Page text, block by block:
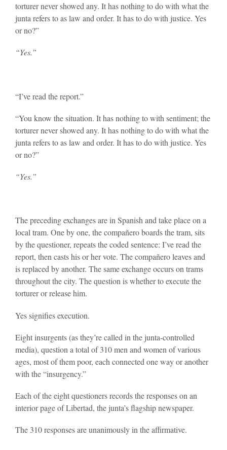
torturer never showed any. It has nothing to do with what the
junta refers to as law and order. It has to do with justice. Yes
or no?”
“Yes.”
“I’ve read the report.”
“You know the situation. It has nothing to with sentiment; the
torturer never showed any. It has nothing to do with what the
junta refers to as law and order. It has to do with justice. Yes
or no?”
“Yes.”
The preceding exchanges are in Spanish and take place on a
local tram. One by one, the compañero boards the tram, sits
by the questioner, repeats the coded sentence: I’ve read the
report, then casts his or her vote. The compañero leaves and
is replaced by another. The same exchange occurs on trams
throughout the city. The question is whether to execute the
torturer or release him.
Yes signifies execution.
Eight insurgents (as they’re called in the junta-controlled
media), question a total of 310 men and women of various
ages, most of them poor, each connected one way or another
with the “insurgency.”
Each of the eight questioners records the responses on an
interior page of Libertad, the junta’s flagship newspaper.
The 310 responses are unanimously in the affirmative.